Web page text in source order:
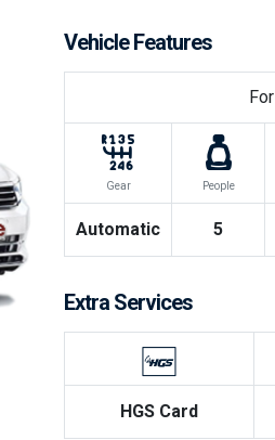
Vehicle Features
For
Gear People
Automatic 5
Extra Services
HGS Card